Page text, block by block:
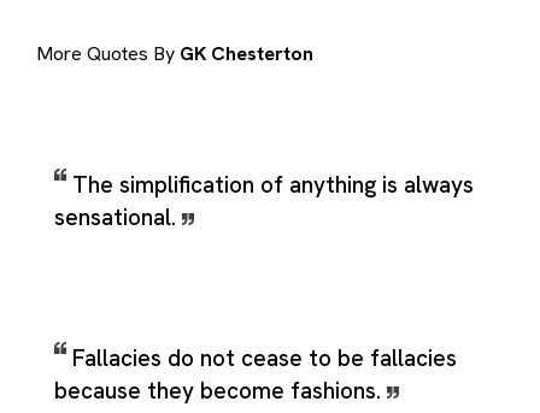
More Quotes By GK Chesterton
The simplification of anything is always
sensational.
Fallacies do not cease to be fallacies
because they become fashions.